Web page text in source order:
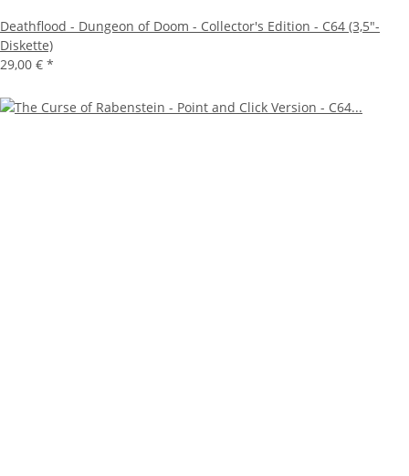
Deathflood - Dungeon of Doom - Collector's Edition - C64 (3,5"-
Diskette)
29,00 € *